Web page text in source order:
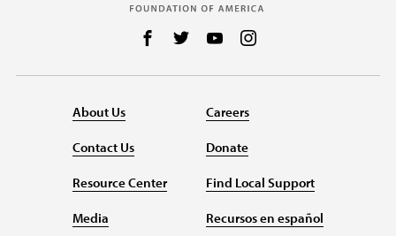
Follow us on Facebook
Follow us on Twitter
Follow us on YouTube
About Us
Contact Us
Resource Center
Media
Careers
Donate
Find Local Support
Recursos en español